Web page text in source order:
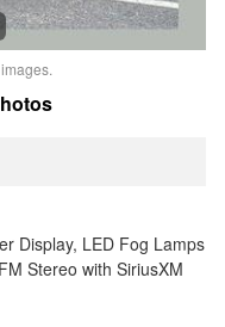
Display, LED Fog Lamps
Stereo with SiriusXM